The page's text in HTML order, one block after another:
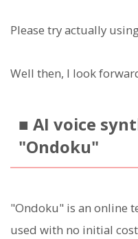
Please try actually
Well then, I look
■ AI voice
"Ondoku"
"Ondoku" is an online
used with no initial